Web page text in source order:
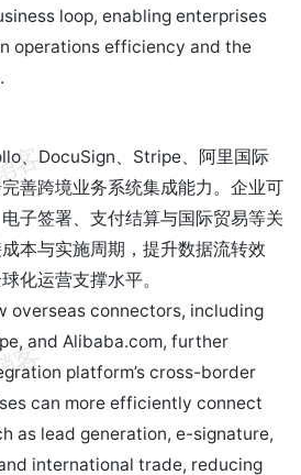
loop, enabling enterprises
operations efficiency and the
、DocuSign、Stripe、阿里国际
善跨境业务系统集成能力。企业可
子签署、支付结算与国际贸易等关
本与实施周期，提升数据流转效
化运营支撑水平。
overseas connectors, including
and Alibaba.com, further
platform’s cross-border
can more efficiently connect
as lead generation, e-signature,
international trade, reducing